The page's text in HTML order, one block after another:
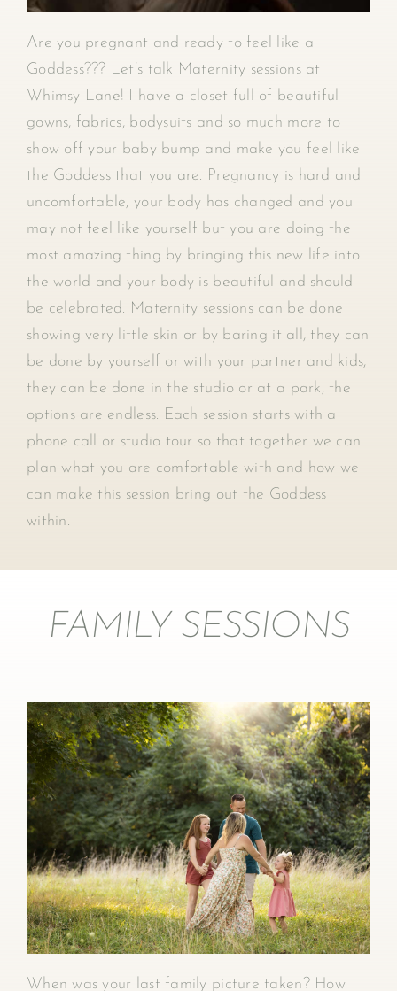
Are you pregnant and ready to feel like a
Goddess??? Let’s talk Maternity sessions at
Whimsy Lane! I have a closet full of beautiful
gowns, fabrics, bodysuits and so much more to
show off your baby bump and make you feel like
the Goddess that you are. Pregnancy is hard and
uncomfortable, your body has changed and you
may not feel like yourself but you are doing the
most amazing thing by bringing this new life into
the world and your body is beautiful and should
be celebrated. Maternity sessions can be done
showing very little skin or by baring it all, they can
be done by yourself or with your partner and kids,
they can be done in the studio or at a park, the
options are endless. Each session starts with a
phone call or studio tour so that together we can
plan what you are comfortable with and how we
can make this session bring out the Goddess
within.
FAMILY SESSIONS
When was your last family picture taken? How